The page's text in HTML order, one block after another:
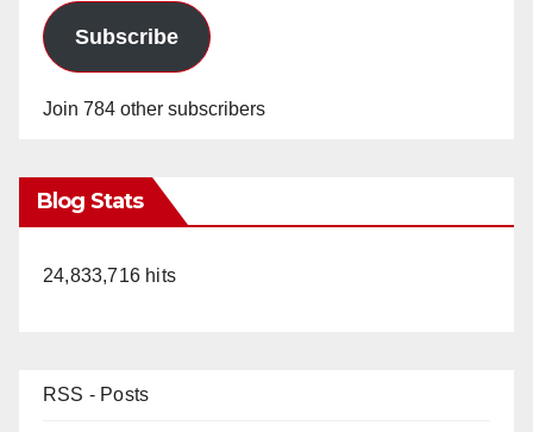
Subscribe
Join 784 other subscribers
Blog Stats
24,833,716 hits
RSS - Posts